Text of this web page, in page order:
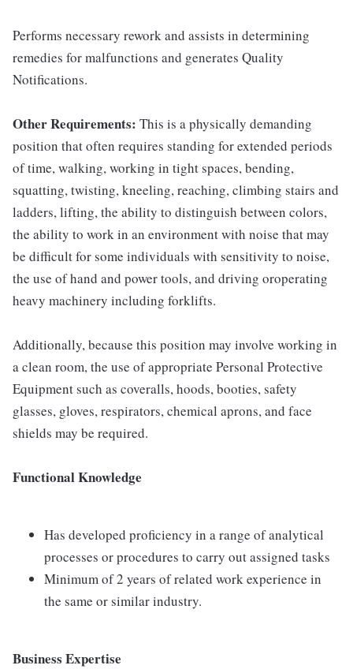
Performs necessary rework and assists in determining
remedies for malfunctions and generates Quality
Notifications.
Other Requirements: This is a physically demanding
position that often requires standing for extended periods
of time, walking, working in tight spaces, bending,
squatting, twisting, kneeling, reaching, climbing stairs and
ladders, lifting, the ability to distinguish between colors,
the ability to work in an environment with noise that may
be difficult for some individuals with sensitivity to noise,
the use of hand and power tools, and driving oroperating
heavy machinery including forklifts.
Additionally, because this position may involve working in
a clean room, the use of appropriate Personal Protective
Equipment such as coveralls, hoods, booties, safety
glasses, gloves, respirators, chemical aprons, and face
shields may be required.
Functional Knowledge
Has developed proficiency in a range of analytical
processes or procedures to carry out assigned tasks
Minimum of 2 years of related work experience in
the same or similar industry.
Business Expertise